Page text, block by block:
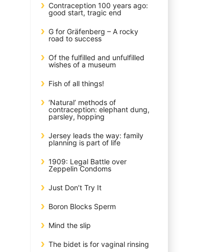
Contraception 100 years ago:
good start, tragic end
G for Gräfenberg – A rocky
road to success
Of the fulfilled and unfulfilled
wishes of a museum
Fish of all things!
‘Natural’ methods of
contraception: elephant dung,
parsley, hopping
Jersey leads the way: family
planning is part of life
1909: Legal Battle over
Zeppelin Condoms
Just Don’t Try It
Boron Blocks Sperm
Mind the slip
The bidet is for vaginal rinsing